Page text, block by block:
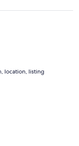
location, listing